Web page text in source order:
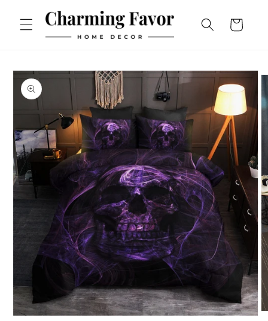
Skip to
content
Cart
Skip to
product
information